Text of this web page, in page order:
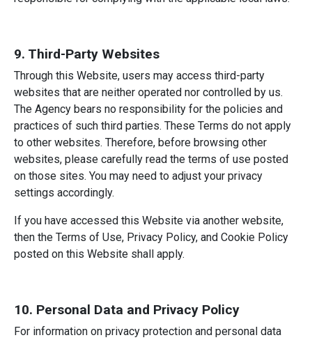
9. Third-Party Websites
Through this Website, users may access third-party
websites that are neither operated nor controlled by us.
The Agency bears no responsibility for the policies and
practices of such third parties. These Terms do not apply
to other websites. Therefore, before browsing other
websites, please carefully read the terms of use posted
on those sites. You may need to adjust your privacy
settings accordingly.
If you have accessed this Website via another website,
then the Terms of Use, Privacy Policy, and Cookie Policy
posted on this Website shall apply.
10. Personal Data and Privacy Policy
For information on privacy protection and personal data